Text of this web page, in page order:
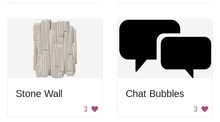
Stone Wall
3
Chat Bubbles
3